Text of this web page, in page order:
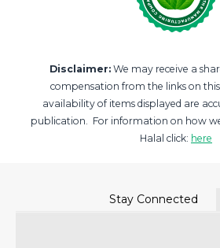
Disclaimer: We may receive a
compensation from the links on
availability of items displayed are
publication. For information on how
Halal click: here
Stay Connected